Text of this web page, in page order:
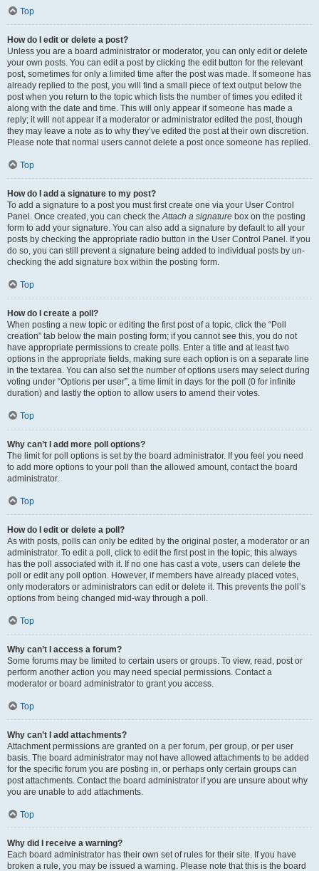
Top
How do I edit or delete a post?
Unless you are a board administrator or moderator, you can only edit or delete
your own posts. You can edit a post by clicking the edit button for the relevant
post, sometimes for only a limited time after the post was made. If someone has
already replied to the post, you will find a small piece of text output below the
post when you return to the topic which lists the number of times you edited it
along with the date and time. This will only appear if someone has made a
reply; it will not appear if a moderator or administrator edited the post, though
they may leave a note as to why they’ve edited the post at their own discretion.
Please note that normal users cannot delete a post once someone has replied.
Top
How do I add a signature to my post?
To add a signature to a post you must first create one via your User Control
Panel. Once created, you can check theAttach a signature box on the posting
form to add your signature. You can also add a signature by default to all your
posts by checking the appropriate radio button in the User Control Panel. If you
do so, you can still prevent a signature being added to individual posts by un-
checking the add signature box within the posting form.
Top
How do I create a poll?
When posting a new topic or editing the first post of a topic, click the “Poll
creation” tab below the main posting form; if you cannot see this, you do not
have appropriate permissions to create polls. Enter a title and at least two
options in the appropriate fields, making sure each option is on a separate line
in the textarea. You can also set the number of options users may select during
voting under “Options per user”, a time limit in days for the poll (0 for infinite
duration) and lastly the option to allow users to amend their votes.
Top
Why can’t I add more poll options?
The limit for poll options is set by the board administrator. If you feel you need
to add more options to your poll than the allowed amount, contact the board
administrator.
Top
How do I edit or delete a poll?
As with posts, polls can only be edited by the original poster, a moderator or an
administrator. To edit a poll, click to edit the first post in the topic; this always
has the poll associated with it. If no one has cast a vote, users can delete the
poll or edit any poll option. However, if members have already placed votes,
only moderators or administrators can edit or delete it. This prevents the poll’s
options from being changed mid-way through a poll.
Top
Why can’t I access a forum?
Some forums may be limited to certain users or groups. To view, read, post or
perform another action you may need special permissions. Contact a
moderator or board administrator to grant you access.
Top
Why can’t I add attachments?
Attachment permissions are granted on a per forum, per group, or per user
basis. The board administrator may not have allowed attachments to be added
for the specific forum you are posting in, or perhaps only certain groups can
post attachments. Contact the board administrator if you are unsure about why
you are unable to add attachments.
Top
Why did I receive a warning?
Each board administrator has their own set of rules for their site. If you have
broken a rule, you may be issued a warning. Please note that this is the board